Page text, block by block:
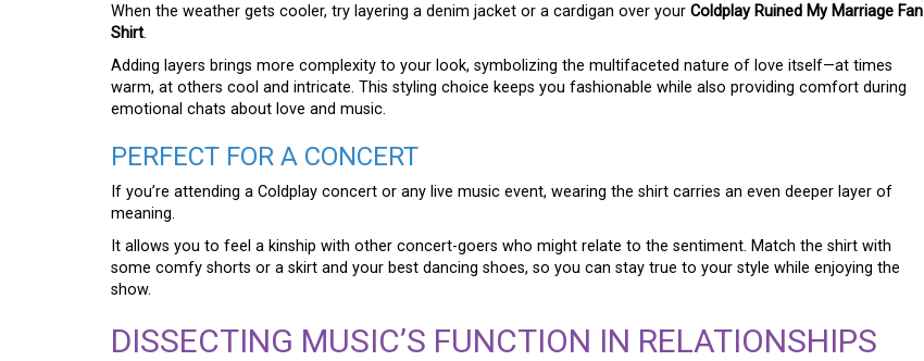
When the weather gets cooler, try layering a denim jacket or a cardigan over your Coldplay Ruined My Marriage Fan
Shirt.
Adding layers brings more complexity to your look, symbolizing the multifaceted nature of love itself—at times
warm, at others cool and intricate. This styling choice keeps you fashionable while also providing comfort during
emotional chats about love and music.
PERFECT FOR A CONCERT
If you’re attending a Coldplay concert or any live music event, wearing the shirt carries an even deeper layer of
meaning.
It allows you to feel a kinship with other concert-goers who might relate to the sentiment. Match the shirt with
some comfy shorts or a skirt and your best dancing shoes, so you can stay true to your style while enjoying the
show.
DISSECTING MUSIC’S FUNCTION IN RELATIONSHIPS